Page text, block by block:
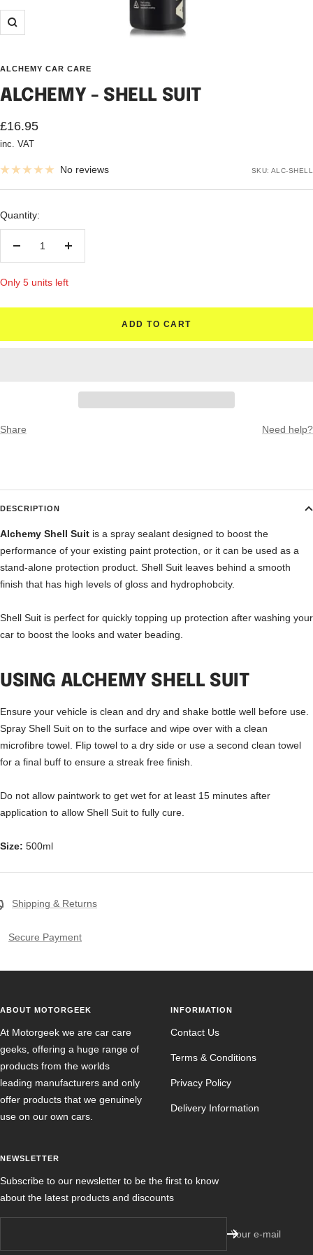
Zoom
ALCHEMY CAR CARE
ALCHEMY - SHELL SUIT
Sale
price
£16.95
inc. VAT
No reviews SKU: ALC-SHELL
Quantity:
Only 5 units left
ADD TO CART
Share Need help?
DESCRIPTION
Alchemy Shell Suit is a spray sealant designed to boost the
performance of your existing paint protection, or it can be used as a
stand-alone protection product. Shell Suit leaves behind a smooth
finish that has high levels of gloss and hydrophobcity.
Shell Suit is perfect for quickly topping up protection after washing your
car to boost the looks and water beading.
USING ALCHEMY SHELL SUIT
Ensure your vehicle is clean and dry and shake bottle well before use.
Spray Shell Suit on to the surface and wipe over with a clean
microfibre towel. Flip towel to a dry side or use a second clean towel
for a final buff to ensure a streak free finish.
Do not allow paintwork to get wet for at least 15 minutes after
application to allow Shell Suit to fully cure.
Size: 500ml
Shipping & Returns
Secure Payment
ABOUT MOTORGEEK
At Motorgeek we are car care
geeks, offering a huge range of
products from the worlds
leading manufacturers and only
offer products that we genuinely
use on our own cars.
INFORMATION
Contact Us
Terms & Conditions
Privacy Policy
Delivery Information
NEWSLETTER
Subscribe to our newsletter to be the first to know
about the latest products and discounts
Your e-mail